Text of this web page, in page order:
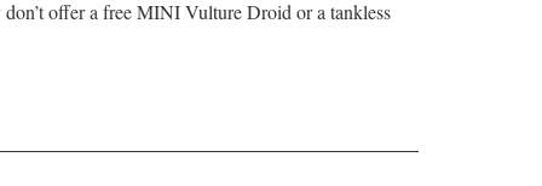
offer a free MINI Vulture Droid or a tankless